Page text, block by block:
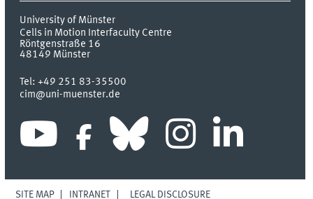
University of Münster
Cells in Motion Interfaculty Centre
Röntgenstraße 16
48149 Münster
Tel:+49 251 83-35500
cim@uni-muenster.de
SITE MAP INTRANET LEGAL DISCLOSURE